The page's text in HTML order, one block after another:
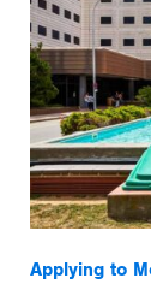
Applying to